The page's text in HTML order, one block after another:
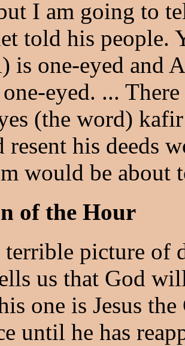
I am going to
told his people.
is one-eyed and
eyed. ...
(the word)
resent his deeds
would be about
of the Hour
picture of
us that God
one is Jesus
until he has